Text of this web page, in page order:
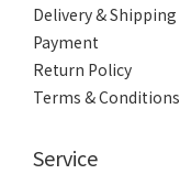
Delivery & Shipping
Payment
Return Policy
Terms & Conditions
Service